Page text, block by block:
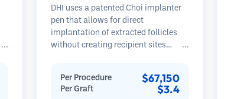
DHI uses a patented Choi implanter
pen that allows for direct
implantation of extracted follicles
without creating recipient sites
direction, and angle of implanted
hairs, potentially offering denser
Per Procedure $67,150
Per Graft $3.4